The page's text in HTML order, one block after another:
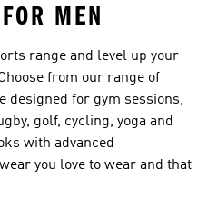
MEN
range and level up your
from our range of
designed for gym sessions,
golf, cycling, yoga and
with advanced
you love to wear and that